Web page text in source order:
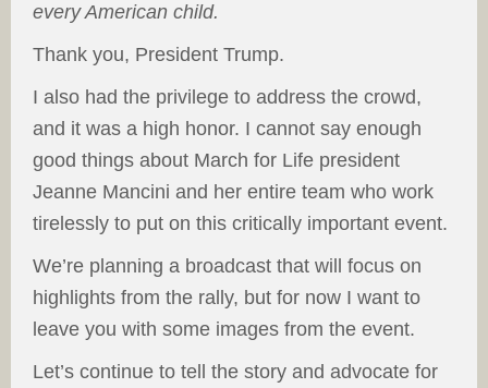
every American child.
Thank you, President Trump.
I also had the privilege to address the crowd,
and it was a high honor. I cannot say enough
good things about March for Life president
Jeanne Mancini and her entire team who work
tirelessly to put on this critically important event.
We’re planning a broadcast that will focus on
highlights from the rally, but for now I want to
leave you with some images from the event.
Let’s continue to tell the story and advocate for